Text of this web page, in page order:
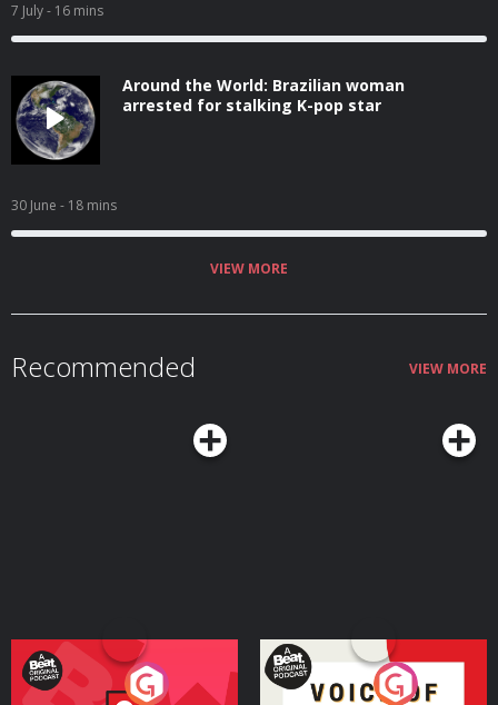
7 July- 16 mins
Around the World: Brazilian woman
arrested for stalking K-pop star
30 June - 18 mins
VIEW MORE
Recommended VIEW MORE
Your Vote Matters - A
Voice of the Future